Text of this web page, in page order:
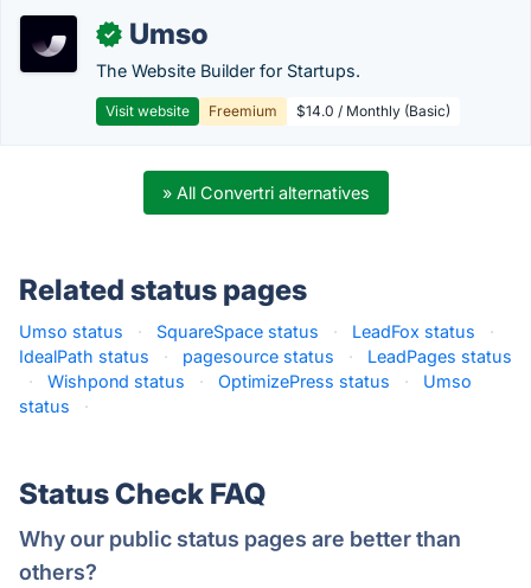
✓ Umso
The Website Builder for Startups.
Visit website Freemium $14.0 / Monthly (Basic)
» All Convertri alternatives
Related status pages
Umso status · SquareSpace status · LeadFox status
·
IdealPath status
· pagesource status ·
LeadPages status
·
Wishpond status · OptimizePress status ·
Umso
status
·
Status Check FAQ
Why our public status pages are better than
others?